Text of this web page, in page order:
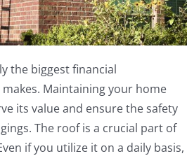
the biggest financial
Maintaining your home
its value and ensure the safety
The roof is a crucial part of
if you utilize it on a daily basis,